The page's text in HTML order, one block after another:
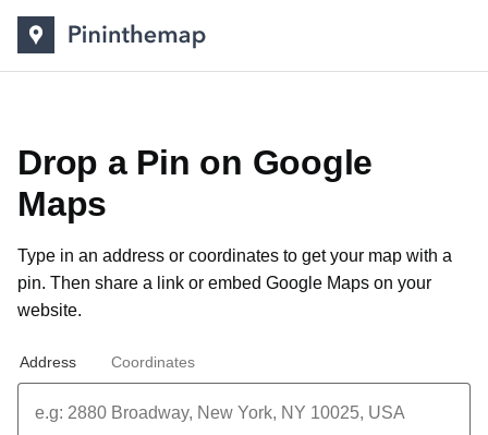
Drop a Pin on Google
Maps
Type in an address or coordinates to get your map with a
pin. Then share a link or embed Google Maps on your
website.
Address Coordinates